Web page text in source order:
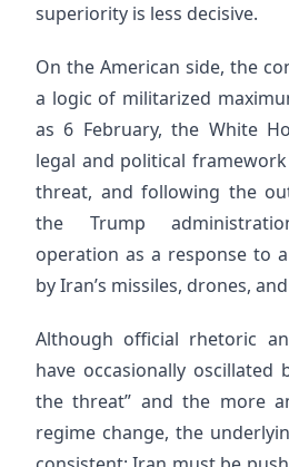
superiority is less decisive.
On the American side, the
a logic of militarized
as 6 February, the White
legal and political
threat, and following the
the Trump
operation as a response to
by Iran’s missiles, drones,
Although official rhetoric
have occasionally oscillated
the threat” and the more
regime change, the